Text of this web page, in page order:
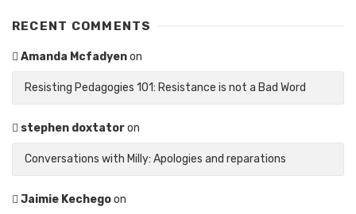
RECENT COMMENTS
Amanda Mcfadyenon
Resisting Pedagogies 101: Resistance is not a Bad Word
stephen doxtatoron
Conversations with Milly: Apologies and reparations
Jaimie Kechegoon